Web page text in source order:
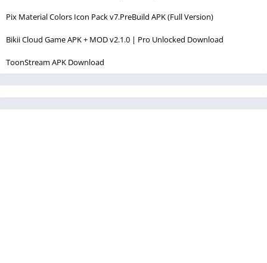
Pix Material Colors Icon Pack v7.PreBuild APK (Full Version)
Bikii Cloud Game APK + MOD v2.1.0 | Pro Unlocked Download
ToonStream APK Download